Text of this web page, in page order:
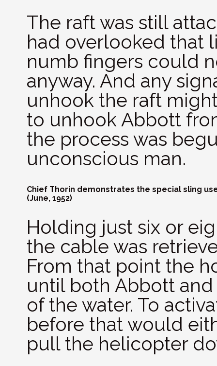
The raft was still
had overlooked that
numb fingers could
anyway. And any
unhook the raft
to unhook Abbott
the process was
unconscious man.
Chief Thorin demonstrates the special sling
(June, 1952)
Holding just six or
the cable was
From that point the
until both Abbott
of the water. To
before that would
pull the helicopter